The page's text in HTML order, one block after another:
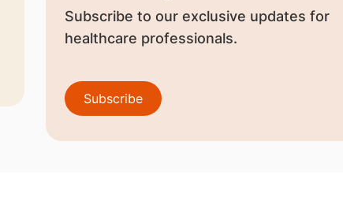
Subscribe to our exclusive updates for
healthcare professionals.
Subscribe